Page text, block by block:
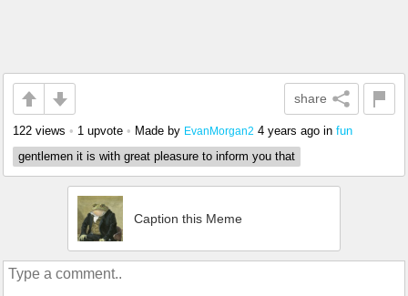
share
122 views • 1 upvote • Made by EvanMorgan2 4 years ago in fun
gentlemen it is with great pleasure to inform you that
Caption this Meme